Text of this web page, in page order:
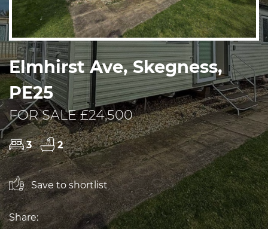
Elmhirst Ave, Skegness,
PE25
FOR SALE £24,500
3 2
Save to shortlist
Share: